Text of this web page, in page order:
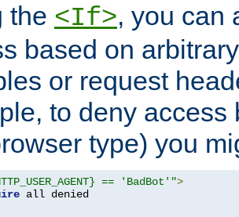
the <If>, you can
based on
or request
to deny access
type) you
== 'BadBot'">